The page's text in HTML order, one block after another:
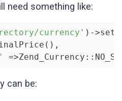
need something like:
currency' )-
can be: